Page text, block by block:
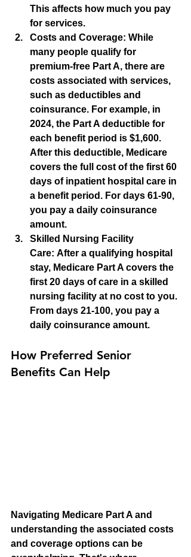
This affects how much you pay
for services.
Costs and Coverage: While
many people qualify for
premium-free Part A, there are
costs associated with services,
such as deductibles and
coinsurance. For example, in
2024, the Part A deductible for
each benefit period is $1,600.
After this deductible, Medicare
covers the full cost of the first 60
days of inpatient hospital care in
a benefit period. For days 61-90,
you pay a daily coinsurance
amount.
Skilled Nursing Facility
Care: After a qualifying hospital
stay, Medicare Part A covers the
first 20 days of care in a skilled
nursing facility at no cost to you.
From days 21-100, you pay a
daily coinsurance amount.
How Preferred Senior
Benefits Can Help
Navigating Medicare Part A and
understanding the associated costs
and coverage options can be